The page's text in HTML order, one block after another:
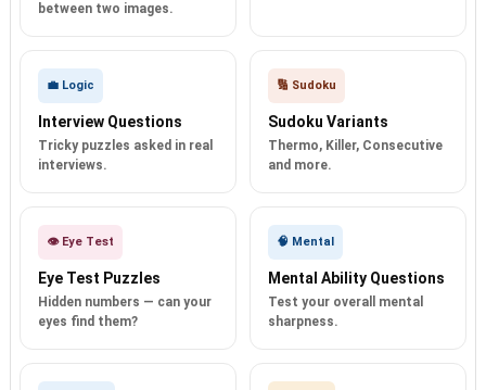
between two images.
💼 Logic
Interview Questions
Tricky puzzles asked in real
interviews.
🔢 Sudoku
Sudoku Variants
Thermo, Killer, Consecutive
and more.
👁️ Eye Test
Eye Test Puzzles
Hidden numbers — can your
eyes find them?
🧠 Mental
Mental Ability Questions
Test your overall mental
sharpness.